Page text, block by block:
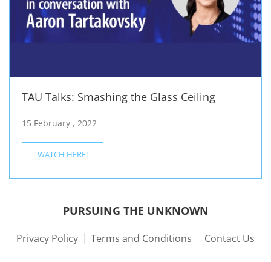
TAU Talks: Smashing the Glass Ceiling
15 February , 2022
WATCH HERE!
PURSUING THE UNKNOWN
Privacy Policy Terms and Conditions Contact Us